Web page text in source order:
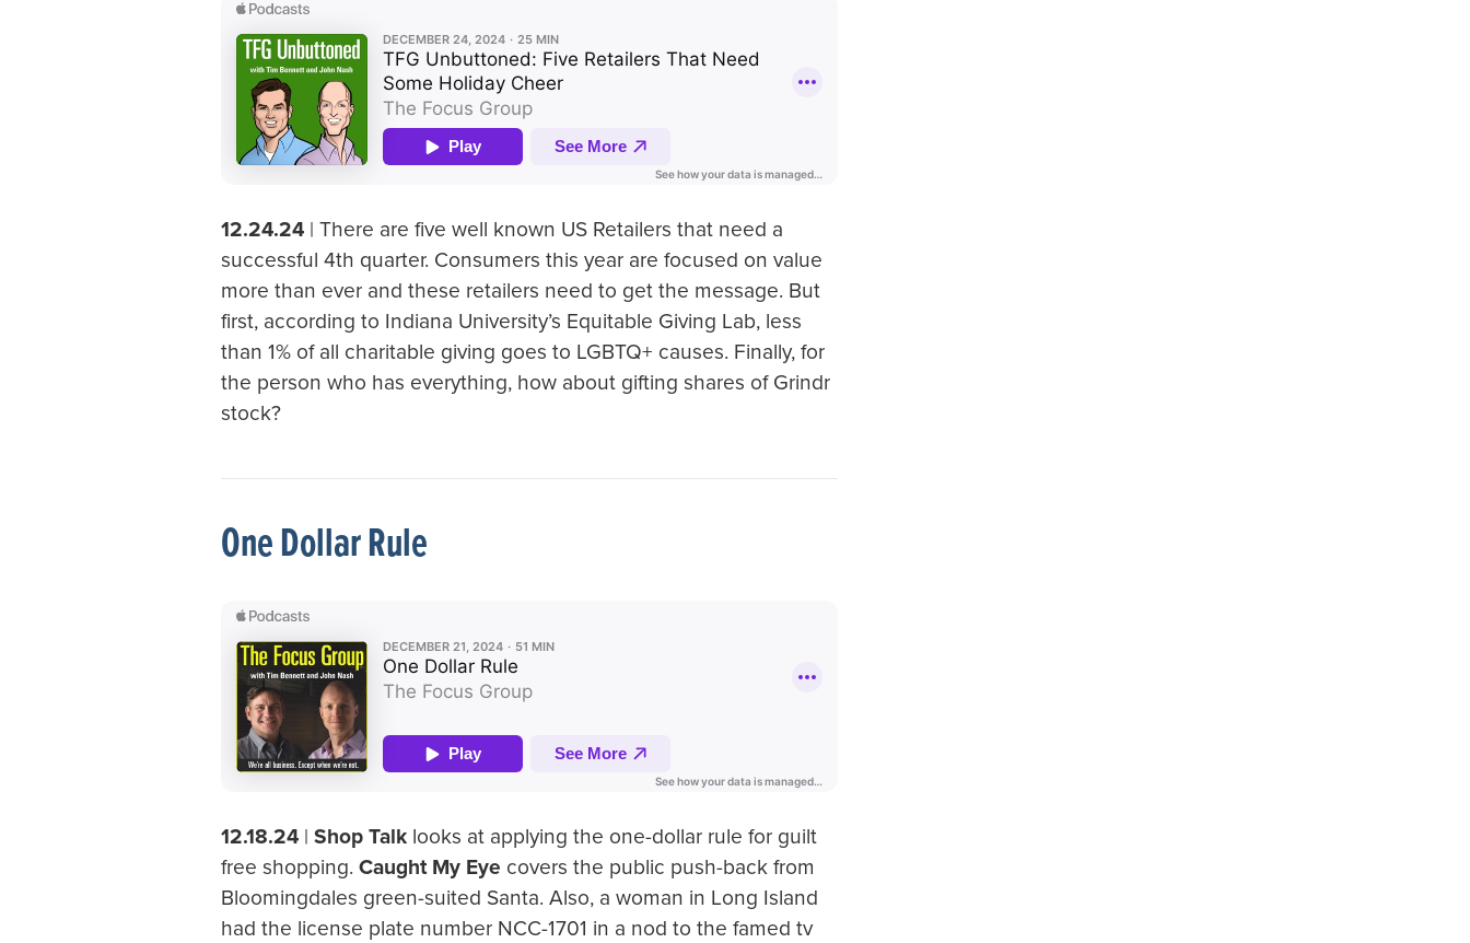
12.24.24 | There are five well known US Retailers that need a
successful 4th quarter. Consumers this year are focused on value
more than ever and these retailers need to get the message. But
first, according to Indiana University’s Equitable Giving Lab, less
than 1% of all charitable giving goes to LGBTQ+ causes. Finally, for
the person who has everything, how about gifting shares of Grindr
stock?
One Dollar Rule
12.18.24 | Shop Talk looks at applying the one-dollar rule for guilt
free shopping. Caught My Eye covers the public push-back from
Bloomingdales green-suited Santa. Also, a woman in Long Island
had the license plate number NCC-1701 in a nod to the famed tv